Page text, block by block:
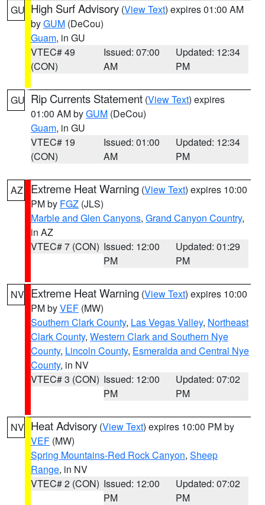
GU High Surf Advisory (View Text) expires 01:00 AM
byGUM (DeCou)
Guam, in GU
VTEC# 49
(CON)
Issued: 07:00
AM
Updated: 12:34
PM
GU Rip Currents Statement (View Text) expires
01:00 AM byGUM (DeCou)
Guam, in GU
VTEC# 19
(CON)
Issued: 01:00
AM
Updated: 12:34
PM
AZ Extreme Heat Warning (View Text) expires 10:00
PM by FGZ (JLS)
Marble and Glen Canyons, Grand Canyon Country,
in AZ
VTEC# 7 (CON) Issued: 12:00
PM
Updated: 01:29
PM
NV Extreme Heat Warning (View Text) expires 10:00
PM byVEF (MW)
Southern Clark County, Las Vegas Valley, Northeast
Clark County, Western Clark and Southern Nye
County, Lincoln County, Esmeralda and Central Nye
County, in NV
VTEC# 3 (CON) Issued: 12:00
PM
Updated: 07:02
PM
NV Heat Advisory (View Text) expires 10:00 PM by
VEF (MW)
Spring Mountains-Red Rock Canyon, Sheep
Range, in NV
VTEC# 2 (CON) Issued: 12:00
PM
Updated: 07:02
PM